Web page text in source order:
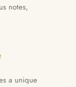
notes,
a unique